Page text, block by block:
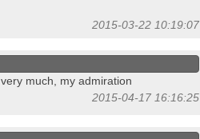
2015-03-22 10:19:07
much, my admiration
2015-04-17 16:16:25